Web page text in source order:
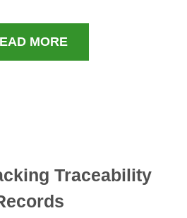
MORE
Traceability